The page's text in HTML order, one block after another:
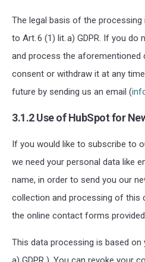
The legal basis of the
to Art. 6 (1) lit. a) GDPR . If you
and process the aforementioned
consent or withdraw it at any
future by sending us an email (
3.1.2 Use of HubSpot for
If you would like to subscribe to
we need your personal data like
name, in order to send you our
collection and processing of this
the online contact forms provided
This data processing is based on